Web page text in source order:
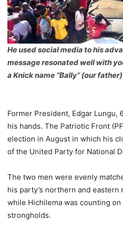
He used social media to his
message resonated well with
a Knick name “Bally” (our
Former President, Edgar Lungu,
his hands. The Patriotic Front
election in August in which his
of the United Party for National
The two men were evenly
his party’s northern and
while Hichilema was counting
strongholds.